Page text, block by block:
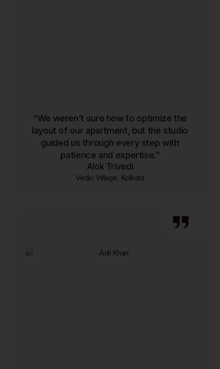
“We weren’t sure how to optimize the
layout of our apartment, but the studio
guided us through every step with
patience and expertise.”
Alok Trivedi
Vedic Village, Kolkata